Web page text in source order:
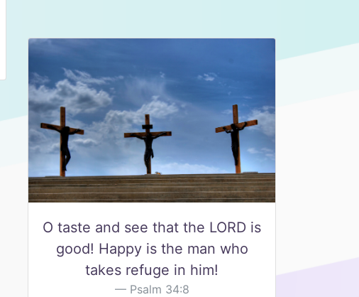
O taste and see that the LORD is
good! Happy is the man who
takes refuge in him!
Psalm 34:8